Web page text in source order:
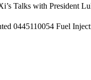
Talks with President
0445110054 Fuel